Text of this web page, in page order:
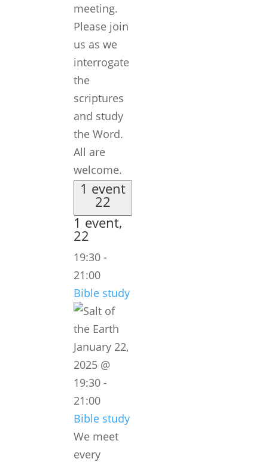
meeting.
Please join
us as we
interrogate
the
scriptures
and study
the Word.
All are
welcome.
1 event
22
1 event,
22
19:30 -
21:00
Bible study
January 22,
2025 @
19:30 -
21:00
Bible study
We meet
every